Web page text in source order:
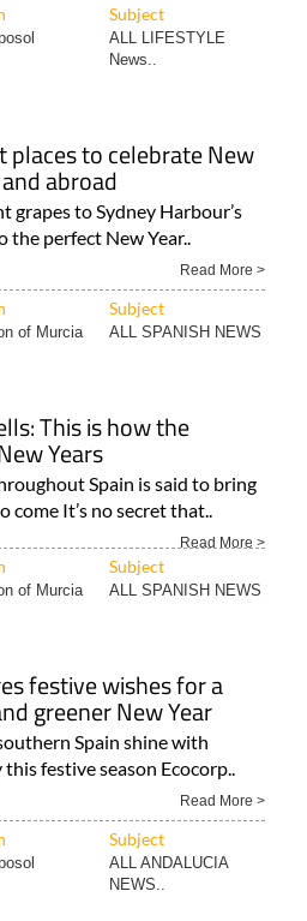
Subject
ALL LIFESTYLE
News..
places to celebrate New
abroad
grapes to Sydney Harbour’s
the perfect New Year..
Read More >
Subject
of Murcia ALL SPANISH NEWS
This is how the
Years
Spain is said to bring
come It’s no secret that..
Read More >
Subject
of Murcia ALL SPANISH NEWS
festive wishes for a
greener New Year
Spain shine with
festive season Ecocorp..
Read More >
Subject
ALL ANDALUCIA
NEWS..